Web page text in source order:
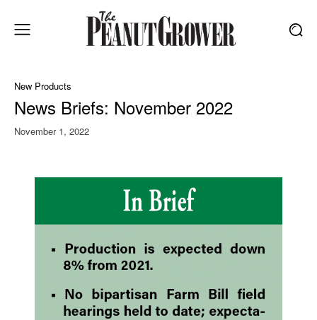
New Products
News Briefs: November 2022
November 1, 2022